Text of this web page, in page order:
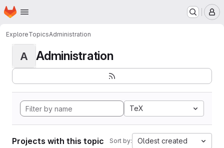
Skip to main content
Homepage
ExploreTopicsAdministration
A Administration
TeX
Projects with this topic Sort by: Oldest created